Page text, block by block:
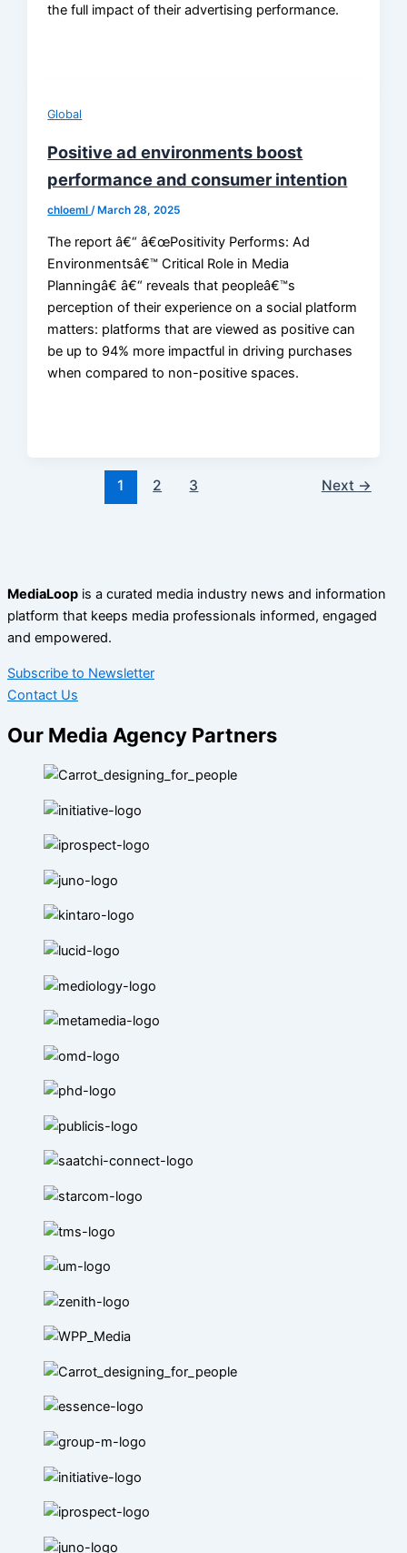
the full impact of their advertising performance.
Global
Positive ad environments boost
performance and consumer intention
chloeml/ March 28, 2025
The report â€“ â€œPositivity Performs: Ad
Environmentsâ€™ Critical Role in Media
Planningâ€ â€“ reveals that peopleâ€™s
perception of their experience on a social platform
matters: platforms that are viewed as positive can
be up to 94% more impactful in driving purchases
when compared to non-positive spaces.
1 2 3 Next →
MediaLoop is a curated media industry news and information
platform that keeps media professionals informed, engaged
and empowered.
Subscribe to Newsletter
Contact Us
Our Media Agency Partners